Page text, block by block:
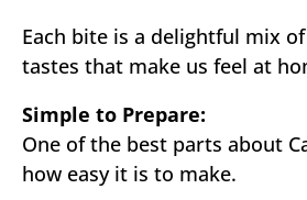
Each bite is a delightful mix
tastes that make us feel at
Simple to Prepare:
One of the best parts about
how easy it is to make.